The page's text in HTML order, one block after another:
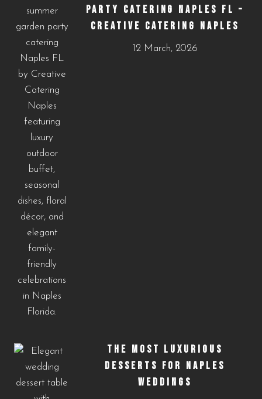
PARTY CATERING NAPLES FL –
CREATIVE CATERING NAPLES
12 March, 2026
THE MOST LUXURIOUS
DESSERTS FOR NAPLES
WEDDINGS